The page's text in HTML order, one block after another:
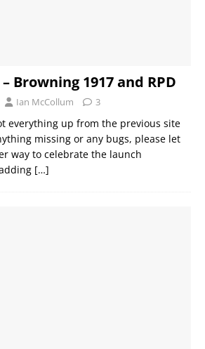
Browning 1917 and RPD
Ian McCollum 3
everything up from the previous site
missing or any bugs, please let
way to celebrate the launch
[…]